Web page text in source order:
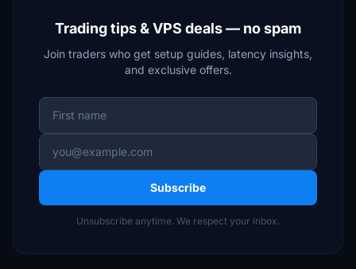
Trading tips & VPS deals — no spam
Join traders who get setup guides, latency insights,
and exclusive offers.
Subscribe
Unsubscribe anytime. We respect your inbox.